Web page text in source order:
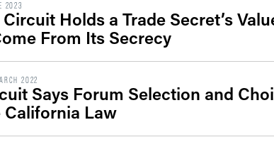
2023
Holds a Trade Secret’s
From Its Secrecy
2022
Says Forum Selection and
California Law